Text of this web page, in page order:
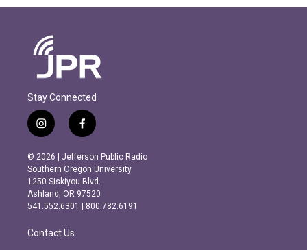
Stay Connected
i
n
s
t
a
g
r
m
f
a
c
e
b
o
o
k
© 2026 | Jefferson Public Radio
Southern Oregon University
1250 Siskiyou Blvd.
Ashland, OR 97520
541.552.6301 | 800.782.6191
Contact Us